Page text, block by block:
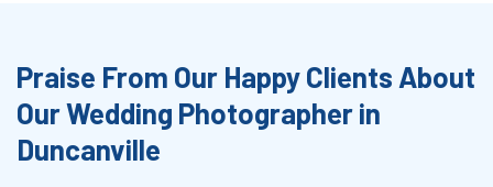
Praise From Our Happy Clients About
Our Wedding Photographer in
Duncanville